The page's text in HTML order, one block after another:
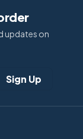
updates on